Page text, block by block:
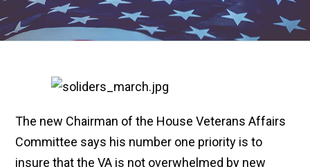
The new Chairman of the House Veterans Affairs
Committee says his number one priority is to
insure that the VA is not overwhelmed by new